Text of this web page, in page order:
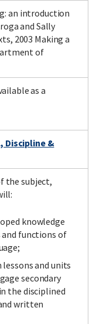
an introduction
and Sally
2003 Making a
of
as a
Discipline &
the subject,
knowledge
functions of
lessons and units
secondary
the disciplined
written